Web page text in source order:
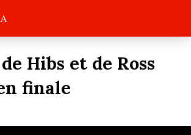
Hibs et de Ross
finale